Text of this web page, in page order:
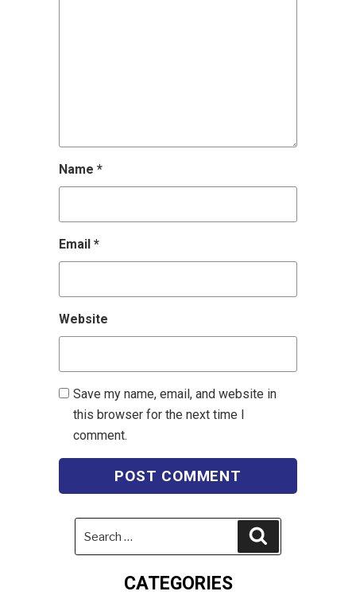
Name *
Email *
Website
Save my name, email, and website in
this browser for the next time I
comment.
CATEGORIES